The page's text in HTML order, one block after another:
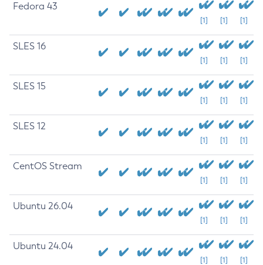
Fedora 43
[1] [1] [1]
SLES 16
[1] [1] [1]
SLES 15
[1] [1] [1]
SLES 12
[1] [1] [1]
CentOS Stream
[1] [1] [1]
Ubuntu 26.04
[1] [1] [1]
Ubuntu 24.04
[1] [1] [1]